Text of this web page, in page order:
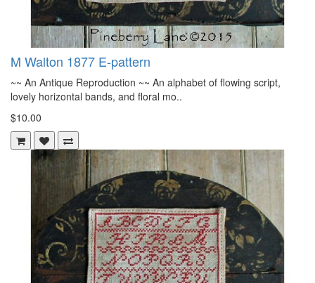
M Walton 1877 E-pattern
~~ An Antique Reproduction ~~ An alphabet of flowing script,
lovely horizontal bands, and floral mo..
$10.00